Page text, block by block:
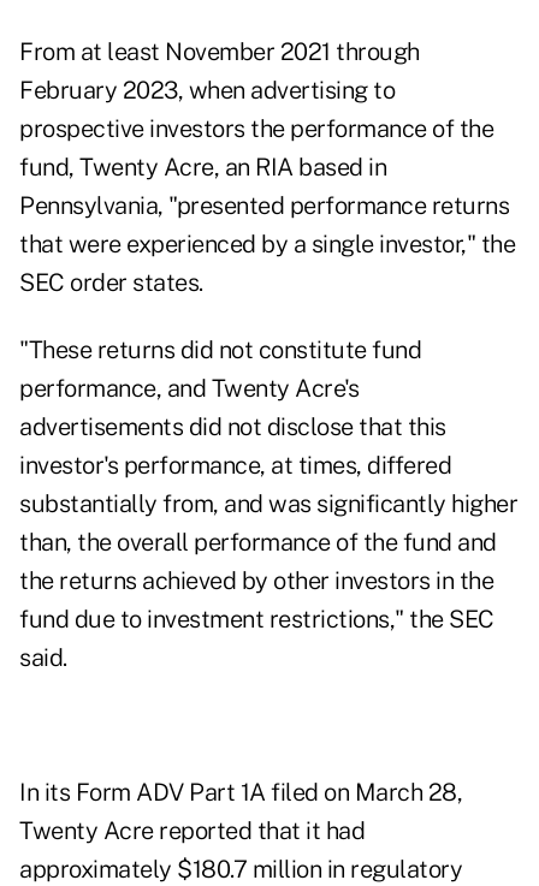
From at least November 2021 through
February 2023, when advertising to
prospective investors the performance of the
fund, Twenty Acre, an RIA based in
Pennsylvania, "presented performance returns
that were experienced by a single investor," the
SEC order states.
"These returns did not constitute fund
performance, and Twenty Acre's
advertisements did not disclose that this
investor's performance, at times, differed
substantially from, and was significantly higher
than, the overall performance of the fund and
the returns achieved by other investors in the
fund due to investment restrictions," the SEC
said.
In its Form ADV Part 1A filed on March 28,
Twenty Acre reported that it had
approximately $180.7 million in regulatory